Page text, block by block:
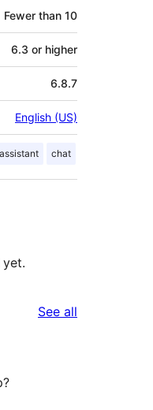
Fewer than 10
6.3 or higher
6.8.7
English (US)
assistant chat
See all